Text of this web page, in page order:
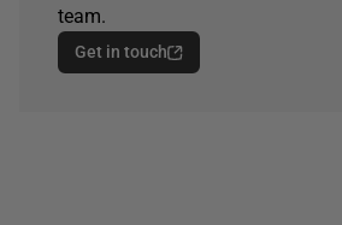
team.
Get in touch